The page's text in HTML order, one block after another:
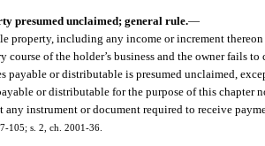
presumed unclaimed; general rule.—
property, including any income or increment thereon
course of the holder’s business and the owner fails
payable or distributable is presumed unclaimed,
or distributable for the purpose of this chapter
any instrument or document required to receive
105; s. 2, ch. 2001-36.